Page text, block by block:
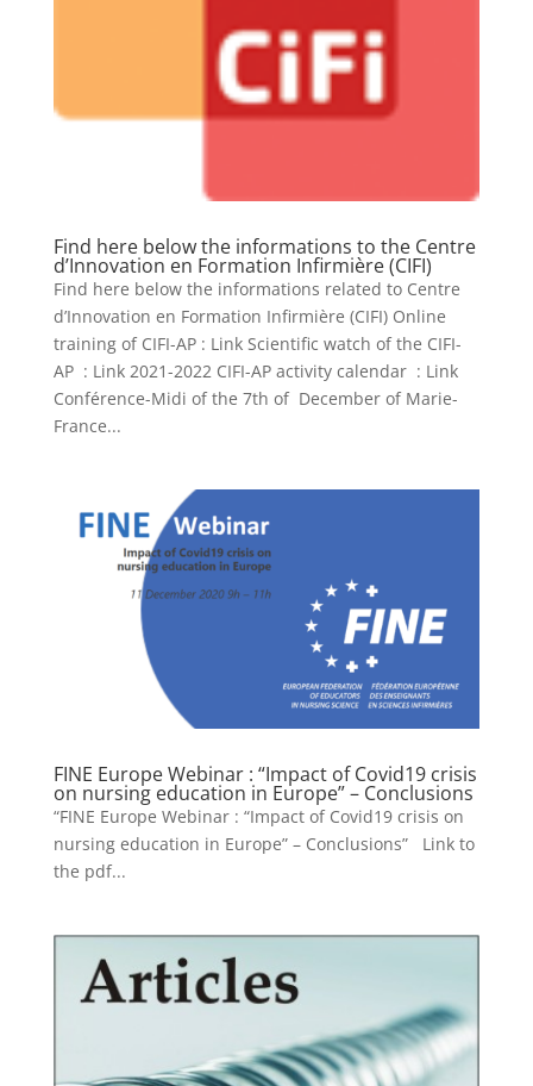
Find here below the informations to the Centre
d’Innovation en Formation Infirmière (CIFI)
Find here below the informations related to Centre
d’Innovation en Formation Infirmière (CIFI) Online
training of CIFI-AP : Link Scientific watch of the CIFI-
AP : Link 2021-2022 CIFI-AP activity calendar : Link
Conférence-Midi of the 7th of December of Marie-
France...
FINE Europe Webinar : “Impact of Covid19 crisis
on nursing education in Europe” – Conclusions
“FINE Europe Webinar : “Impact of Covid19 crisis on
nursing education in Europe” – Conclusions” Link to
the pdf...